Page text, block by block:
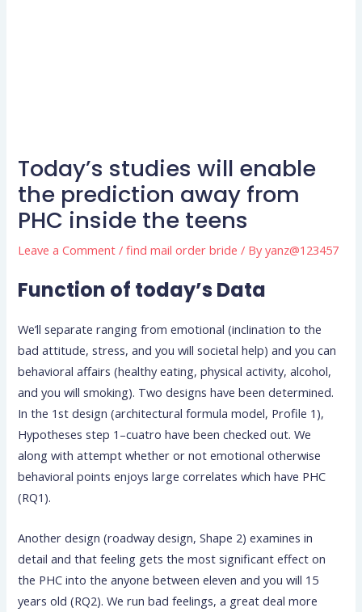
Today’s studies will enable
the prediction away from
PHC inside the teens
Leave a Comment /find mail order bride / Byyanz@123457
Function of today’s Data
We’ll separate ranging from emotional (inclination to the
bad attitude, stress, and you will societal help) and you can
behavioral affairs (healthy eating, physical activity, alcohol,
and you will smoking). Two designs have been determined.
In the 1st design (architectural formula model, Profile 1),
Hypotheses step 1–cuatro have been checked out. We
along with attempt whether or not emotional otherwise
behavioral points enjoys large correlates which have PHC
(RQ1).
Another design (roadway design, Shape 2) examines in
detail and that feeling gets the most significant effect on
the PHC into the anyone between eleven and you will 15
years old (RQ2). We run bad feelings, a great deal more